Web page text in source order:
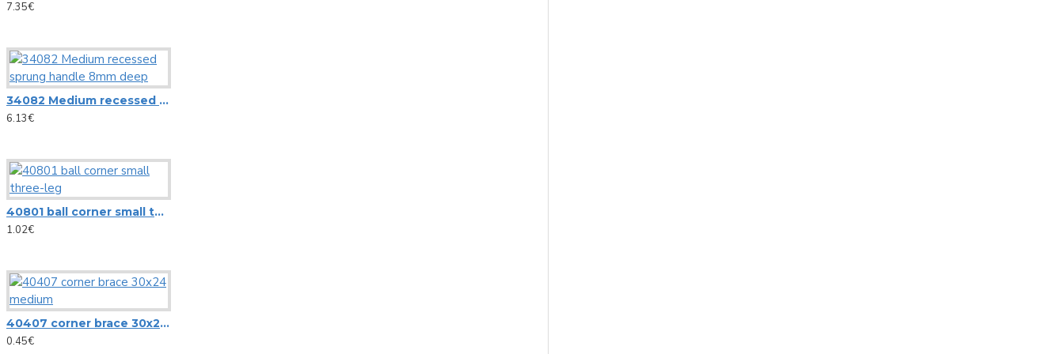
Pioneer
Pioneer S-DJ50X 5-inch active reference speaker
Pioneer S-DJ80X 8-inch active reference speaker
RCF
Ceiling speaker RCF PL 70BS
7.35€
34082 Medium recessed sprung handle 8mm deep
6.13€
40801 ball corner small three-leg
1.02€
40407 corner brace 30x24 medium
0.45€